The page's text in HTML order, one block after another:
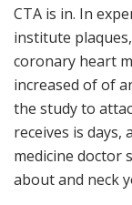
CTA is in. In
institute
coronary heart
increased of of
the study to
receives is
medicine doctor
about and neck